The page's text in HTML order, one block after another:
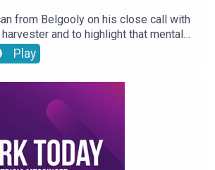
from Belgooly on his close call with
and to highlight that mental
big part of farm safety, a delayed
on child and family homelessness,
new daily radiotherapy route
from Mitchelstown and Fermoy
hospitals, Wednesday Wisdom: a
woman in her forties looking for the
to go dating again and Peter Dowdall
gardening questions
Play